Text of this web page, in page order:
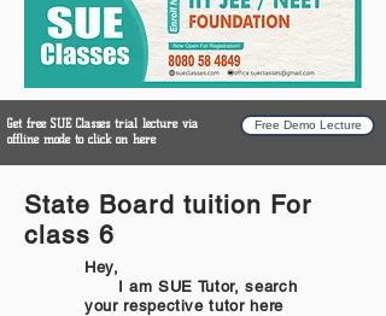
Get free SUE Classes trial lecture via
offline mode to click on here
Free Demo Lecture
State Board tuition For
class 6
Hey,
I am SUE Tutor, search
your respective tutor here